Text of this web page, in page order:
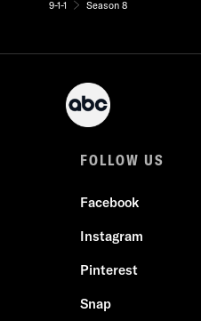
9-1-1 Season 8
FOLLOW US
Facebook
Instagram
Pinterest
Snap